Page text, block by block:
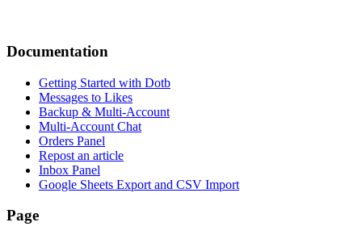
Documentation
Getting Started with Dotb
Messages to Likes
Backup & Multi-Account
Multi-Account Chat
Orders Panel
Repost an article
Inbox Panel
Google Sheets Export and CSV Import
Page